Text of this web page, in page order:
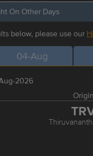
On Other Days
below, please use our
04-Aug
2026
Origin